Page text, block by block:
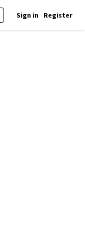
Sign in Register